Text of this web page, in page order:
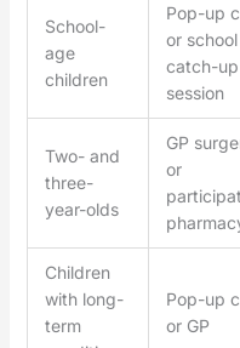
School-
age
children
Pop-up
or school
catch-up
session
Two- and
three-
year-olds
GP
or
Children
with long-
term
Pop-up
or GP